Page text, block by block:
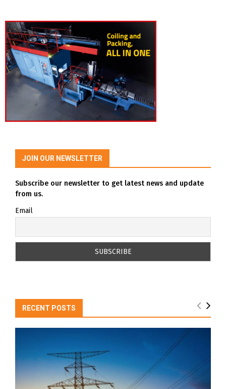
JOIN OUR NEWSLETTER
Subscribe our newsletter to get latest news and update
from us.
Email
RECENT POSTS